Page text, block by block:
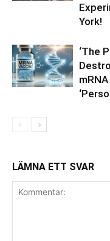
York!
‘The
LÄMNA ETT SVAR